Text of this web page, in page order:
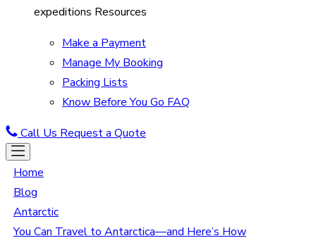
expeditions Resources
Make a Payment
Manage My Booking
Packing Lists
Know Before You Go FAQ
Call Us Request a Quote
Home
Blog
Antarctic
You Can Travel to Antarctica—and Here’s How